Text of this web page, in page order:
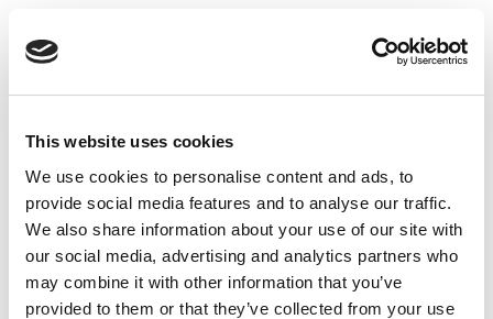
This website uses cookies
We use cookies to personalise content and ads, to
provide social media features and to analyse our traffic.
We also share information about your use of our site with
our social media, advertising and analytics partners who
may combine it with other information that you’ve
provided to them or that they’ve collected from your use